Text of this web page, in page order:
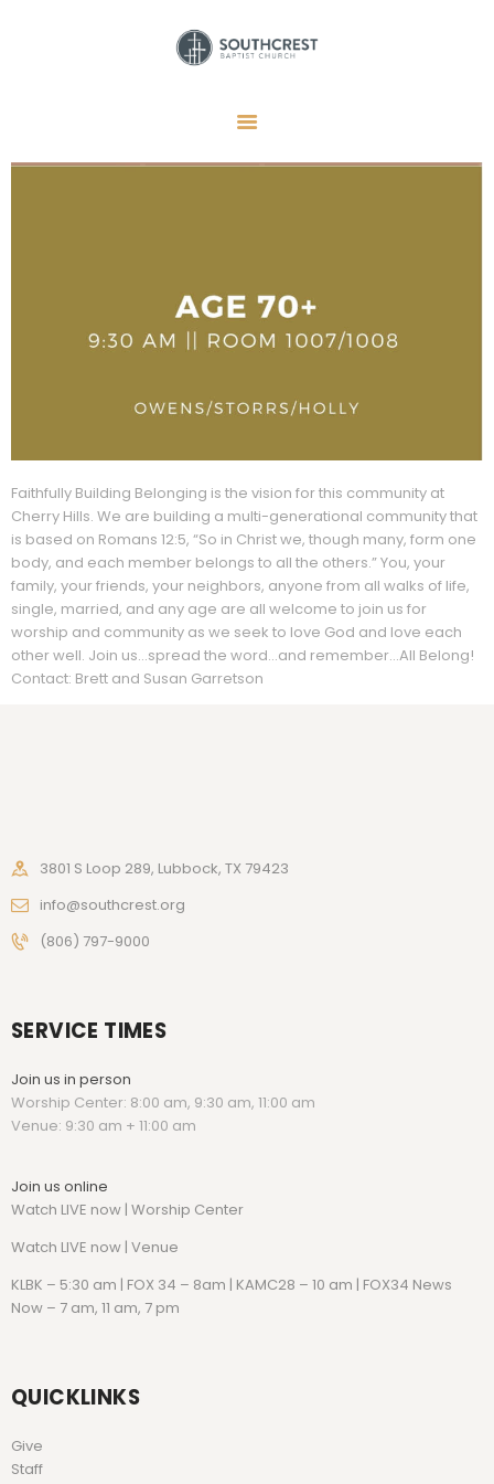
I’M NEW HERE
MEMBERS
Faithfully Building Belonging is the vision for this community at
Cherry Hills. We are building a multi-generational community that
is based on Romans 12:5, “So in Christ we, though many, form one
body, and each member belongs to all the others.” You, your
family, your friends, your neighbors, anyone from all walks of life,
single, married, and any age are all welcome to join us for
worship and community as we seek to love God and love each
other well. Join us…spread the word…and remember…All Belong!
Contact: Brett and Susan Garretson
3801 S Loop 289, Lubbock, TX 79423
info@southcrest.org
(806) 797-9000
SERVICE TIMES
Join us in person
Worship Center: 8:00 am, 9:30 am, 11:00 am
Venue: 9:30 am + 11:00 am
Join us online
Watch LIVE now | Worship Center
Watch LIVE now | Venue
KLBK – 5:30 am | FOX 34 – 8am | KAMC28 – 10 am | FOX34 News
Now – 7 am, 11 am, 7 pm
QUICKLINKS
Give
Staff